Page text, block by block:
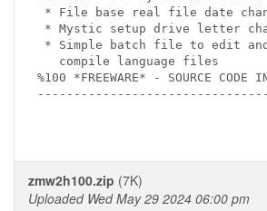
* File base real file date
* Mystic setup drive letter
* Simple batch file to edit and
   compile language files
%100 *FREEWARE* - SOURCE CODE
zmw2h100.zip (7K)
Uploaded Wed May 29 2024 06:00 pm